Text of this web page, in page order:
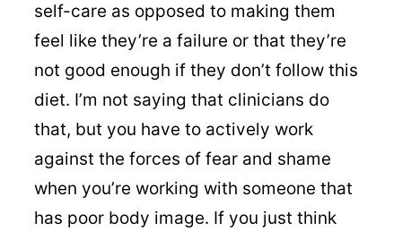
self-care as opposed to making them
feel like they’re a failure or that they’re
not good enough if they don’t follow this
diet. I’m not saying that clinicians do
that, but you have to actively work
against the forces of fear and shame
when you’re working with someone that
has poor body image. If you just think